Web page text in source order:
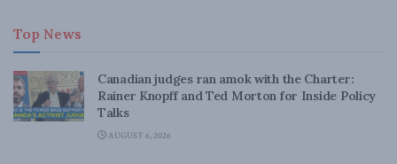
Top News
Canadian judges ran amok with the Charter:
Rainer Knopff and Ted Morton for Inside Policy
Talks
AUGUST 6, 2026